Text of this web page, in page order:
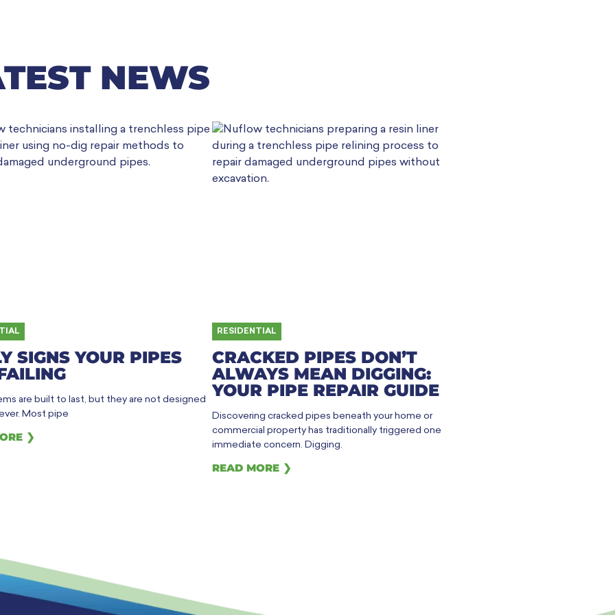
NEWS
SIGNS YOUR PIPES
are built to last, but they are not designed
Most pipe
❯
CRACKED PIPES DON’T
ALWAYS MEAN DIGGING:
YOUR PIPE REPAIR GUIDE
RESIDENTIAL
Discovering cracked pipes beneath your home or
commercial property has traditionally triggered one
immediate concern. Digging.
READ MORE ❯